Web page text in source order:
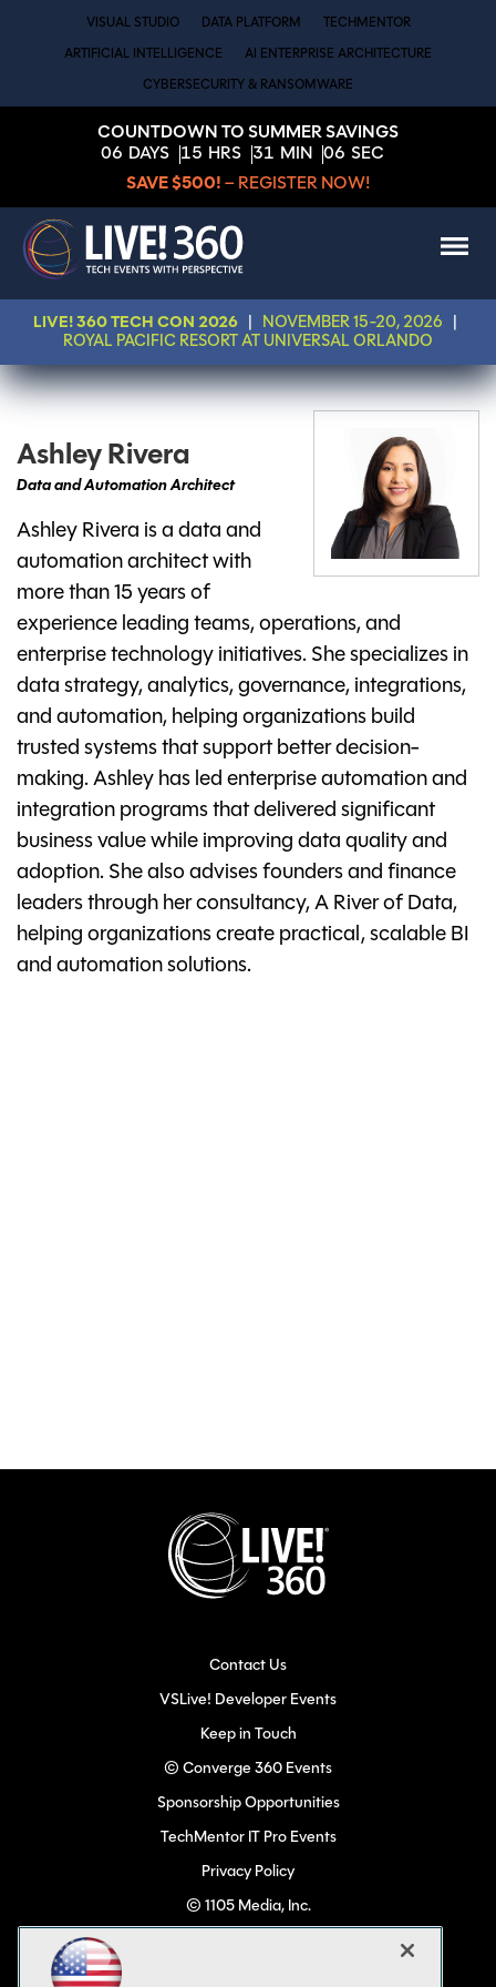
VISUAL STUDIO DATA PLATFORM TECHMENTOR
ARTIFICIAL INTELLIGENCE AI ENTERPRISE ARCHITECTURE
CYBERSECURITY & RANSOMWARE
COUNTDOWN TO SUMMER SAVINGS
06 DAYS 15 HRS 31 MIN 06 SEC
SAVE $500! – REGISTER NOW!
LIVE! 360 TECH CON 2026 NOVEMBER 15-20, 2026
ROYAL PACIFIC RESORT AT UNIVERSAL ORLANDO
Ashley Rivera
Data and Automation Architect
Ashley Rivera is a data and
automation architect with
more than 15 years of
experience leading teams, operations, and
enterprise technology initiatives. She specializes in
data strategy, analytics, governance, integrations,
and automation, helping organizations build
trusted systems that support better decision-
making. Ashley has led enterprise automation and
integration programs that delivered significant
business value while improving data quality and
adoption. She also advises founders and finance
leaders through her consultancy, A River of Data,
helping organizations create practical, scalable BI
and automation solutions.
Contact Us
VSLive! Developer Events
Keep in Touch
© Converge 360 Events
Sponsorship Opportunities
TechMentor IT Pro Events
Privacy Policy
© 1105 Media, Inc.